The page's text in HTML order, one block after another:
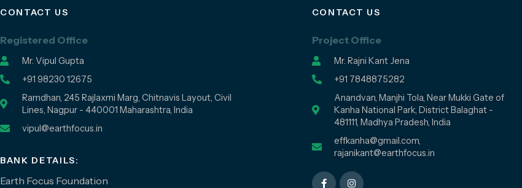
CONTACT US
Registered Office
Mr. Vipul Gupta
+91 98230 12675
Ramdhan, 245 Rajlaxmi Marg, Chitnavis Layout, Civil
Lines, Nagpur - 440001 Maharashtra, India
vipul@earthfocus.in
BANK DETAILS:
Earth Focus Foundation
CONTACT US
Project Office
Mr. Rajni Kant Jena
+91 7848875282
Anandvan, Manjhi Tola, Near Mukki Gate of
Kanha National Park, District Balaghat -
481111, Madhya Pradesh, India
effkanha@gmail.com,
rajanikant@earthfocus.in